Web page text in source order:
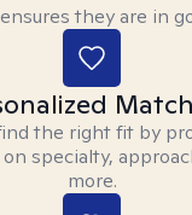
they are in
the right fit by
specialty,
more.